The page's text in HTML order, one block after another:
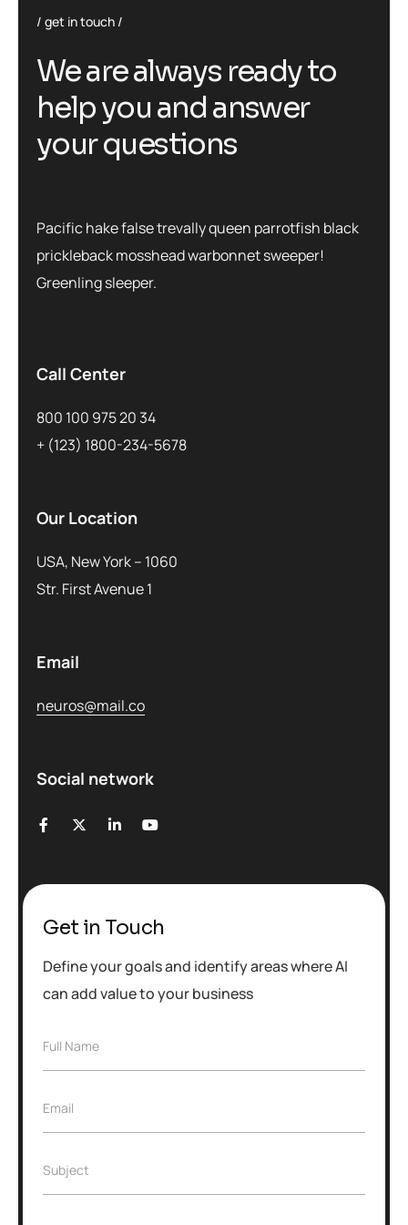
get in touch
We are always ready to
help you and answer
your questions
Pacific hake false trevally queen parrotfish black
prickleback mosshead warbonnet sweeper!
Greenling sleeper.
Call Center
800 100 975 20 34
+ (123) 1800-234-5678
Our Location
USA, New York – 1060
Str. First Avenue 1
Email
neuros@mail.co
Social network
Get in Touch
Define your goals and identify areas where AI
can add value to your business
F
N
a
e
Full Name
E
l
*
Email
S
Subject